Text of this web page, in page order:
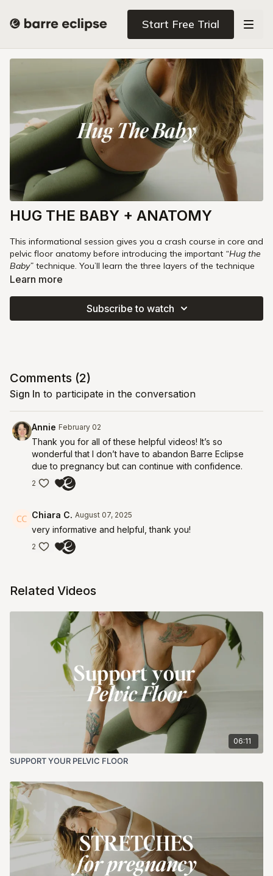
Start Free Trial
HUG THE BABY + ANATOMY
This informational session gives you a crash course in core and
pelvic floor anatomy before introducing the important “Hug the
Baby” technique. You’ll learn the three layers of the technique
and we’ll practice it together so you feel comfortable and
Learn more
Subscribe to watch
Comments (2)
Sign In to participate in the conversation
Annie February 02
Thank you for all of these helpful videos! It’s so
wonderful that I don’t have to abandon Barre Eclipse
due to pregnancy but can continue with confidence.
2
Chiara C. August 07, 2025
very informative and helpful, thank you!
2
Related Videos
06:11
SUPPORT YOUR PELVIC FLOOR